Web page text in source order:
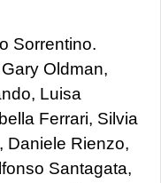
Sorrentino.
Oldman,
Luisa
Ferrari, Silvia
Daniele Rienzo,
Santagata,